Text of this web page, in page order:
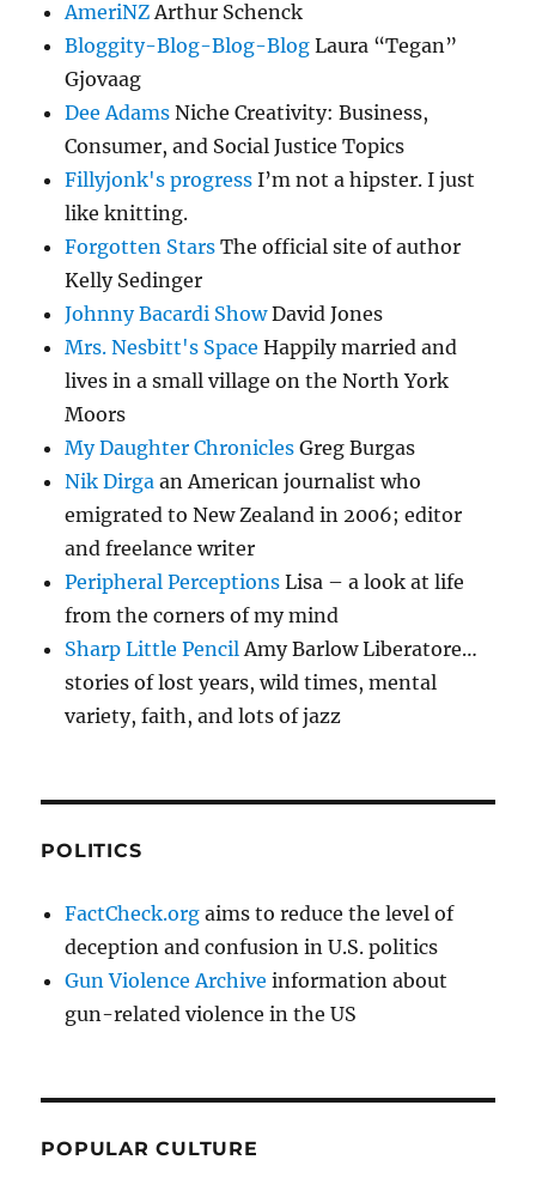
AmeriNZArthur Schenck
Bloggity-Blog-Blog-Blog Laura “Tegan”
Gjovaag
Dee Adams Niche Creativity: Business,
Consumer, and Social Justice Topics
Fillyjonk's progress I’m not a hipster. I just
like knitting.
Forgotten Stars The official site of author
Kelly Sedinger
Johnny Bacardi ShowDavid Jones
Mrs. Nesbitt's Space Happily married and
lives in a small village on the North York
Moors
My Daughter Chronicles Greg Burgas
Nik Dirga an American journalist who
emigrated to New Zealand in 2006; editor
and freelance writer
Peripheral Perceptions Lisa – a look at life
from the corners of my mind
Sharp Little PencilAmy Barlow Liberatore…
stories of lost years, wild times, mental
variety, faith, and lots of jazz
POLITICS
FactCheck.org aims to reduce the level of
deception and confusion in U.S. politics
Gun Violence Archive information about
gun-related violence in the US
POPULAR CULTURE